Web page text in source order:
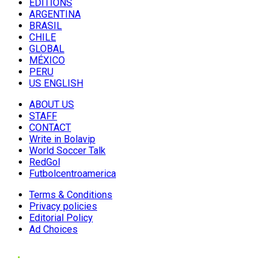
EDITIONS
ARGENTINA
BRASIL
CHILE
GLOBAL
MÉXICO
PERU
US ENGLISH
ABOUT US
STAFF
CONTACT
Write in Bolavip
World Soccer Talk
RedGol
Futbolcentroamerica
Terms & Conditions
Privacy policies
Editorial Policy
Ad Choices